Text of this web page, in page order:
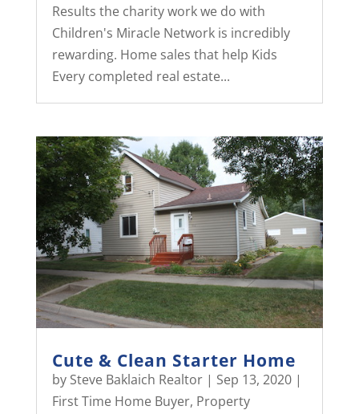
Results the charity work we do with
Children's Miracle Network is incredibly
rewarding. Home sales that help Kids
Every completed real estate...
Cute & Clean Starter Home
by Steve Baklaich Realtor| Sep 13, 2020|
First Time Home Buyer, Property